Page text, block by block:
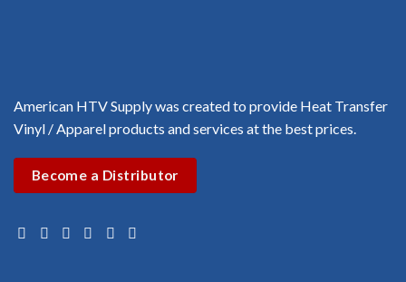
American HTV Supply was created to provide Heat Transfer
Vinyl / Apparel products and services at the best prices.
Become a Distributor